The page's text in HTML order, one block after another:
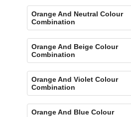
Orange And Neutral Colour
Combination
Orange And Beige Colour
Combination
Orange And Violet Colour
Combination
Orange And Blue Colour